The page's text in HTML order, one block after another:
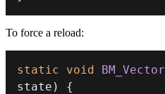
To force a reload:
static void
state )
{